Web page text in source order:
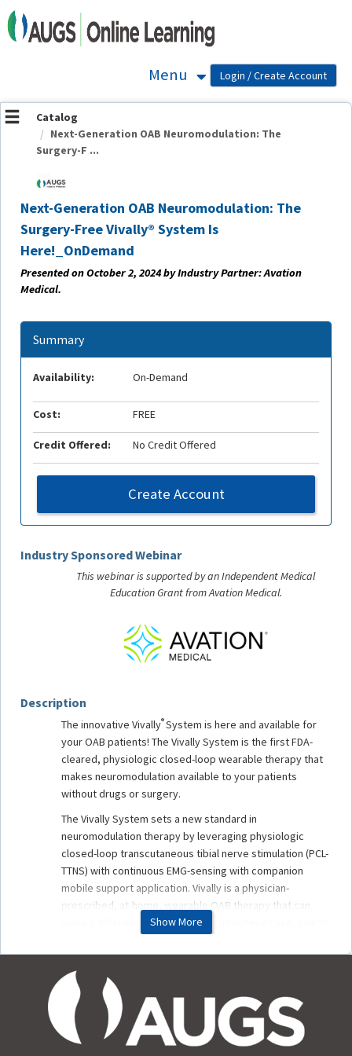
OasisLMS
Menu
Catalog
Next-Generation OAB Neuromodulation: The
Surgery-F ...
Next-Generation OAB Neuromodulation: The
Surgery-Free Vivally® System Is
Here!_OnDemand
Presented on October 2, 2024 by Industry Partner: Avation
Medical.
Industry Sponsored Webinar
This webinar is supported by an Independent Medical
Education Grant from Avation Medical.
Description
The innovative Vivally®System is here and available for
your OAB patients! The Vivally System is the first FDA-
cleared, physiologic closed-loop wearable therapy that
makes neuromodulation available to your patients
without drugs or surgery.
The Vivally System sets a new standard in
neuromodulation therapy by leveraging physiologic
closed-loop transcutaneous tibial nerve stimulation (PCL-
TTNS) with continuous EMG-sensing with companion
mobile support application. Vivally is a physician-
prescribed, at-home, wearable OAB therapy that can
make a difference in as little as 30 minutes of use, one to
reduction in treatment frequency seen in as little as 12
weeks.
Renowned OAB expert, Michael J. Kennelly, MD, FPMRS,
FACS, C. Emi Bretschneider, MD, and Jill Schiaparelli, CEO
and Co-Founder of Avation Medical, will demonstrate
how Vivally effectively manages symptoms of urge
Show More
Summary
Availability: On-Demand
Cost: FREE
Credit Offered: No Credit Offered
Create Account